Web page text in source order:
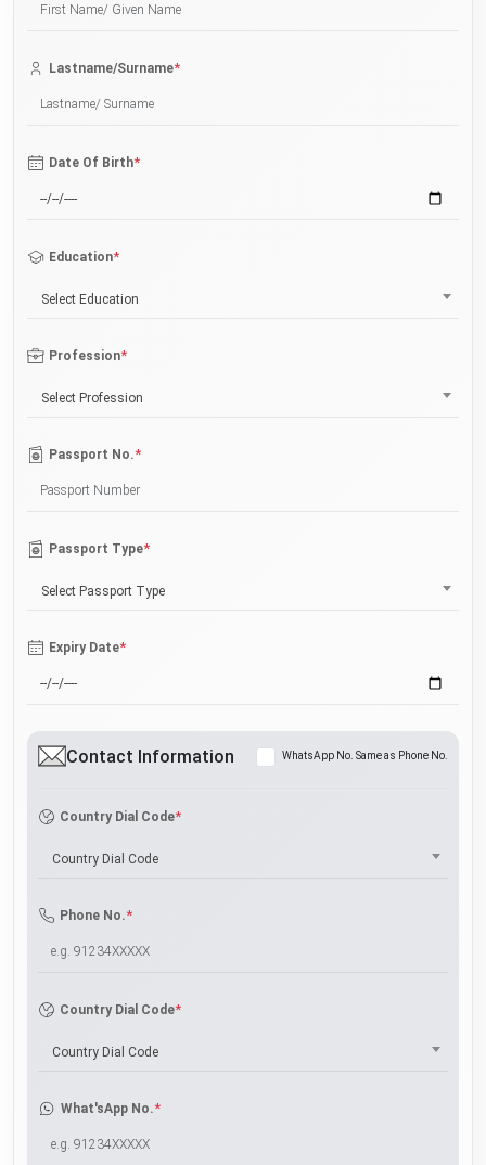
Lastname/Surname*
Date Of Birth*
Education*
Select Education
Profession*
Select Profession
Passport No.*
Passport Type*
Select Passport Type
Expiry Date*
Contact Information WhatsApp No. Same as Phone No.
Country Dial Code*
Country Dial Code
Phone No.*
Country Dial Code*
Country Dial Code
What'sApp No.*